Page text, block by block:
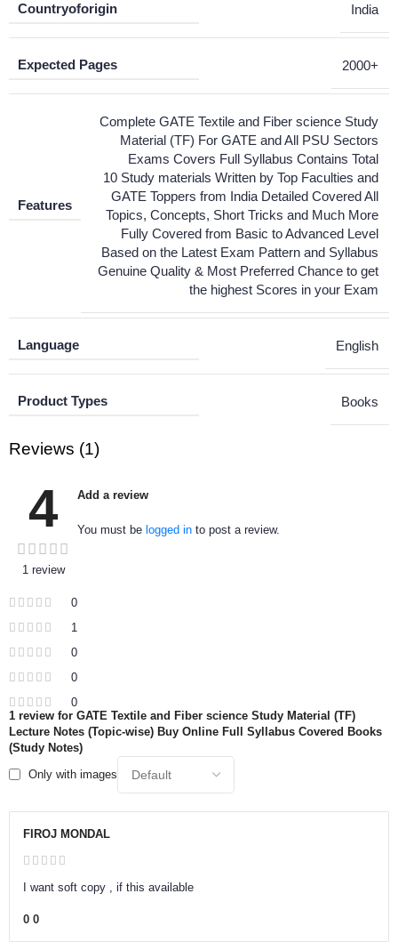
Countryoforigin India
Expected Pages 2000+
Features
Complete GATE Textile and Fiber science Study
Material (TF) For GATE and All PSU Sectors
Exams Covers Full Syllabus Contains Total
10 Study materials Written by Top Faculties and
GATE Toppers from India Detailed Covered All
Topics, Concepts, Short Tricks and Much More
Fully Covered from Basic to Advanced Level
Based on the Latest Exam Pattern and Syllabus
Genuine Quality & Most Preferred Chance to get
the highest Scores in your Exam
Language English
Product Types Books
Reviews (1)
4
1 review
0
1
0
0
0
1 review for GATE Textile and Fiber science Study Material (TF)
Lecture Notes (Topic-wise) Buy Online Full Syllabus Covered Books
(Study Notes)
Only with images
FIROJ MONDAL
I want soft copy , if this available
0 0
Add a review
You must be logged in to post a review.